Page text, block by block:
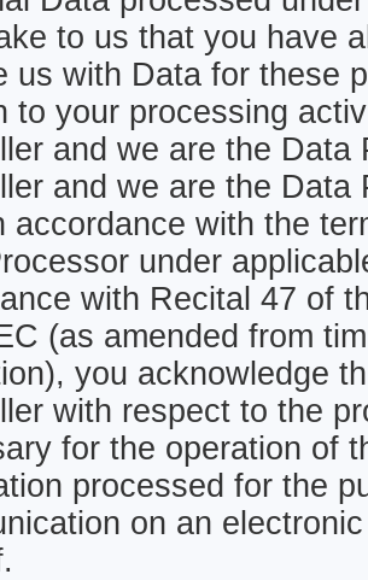
to us that you have
us with Data for these
to your processing
and we are the
and we are the
accordance with the
under
with Recital 47 of
(as amended from
you acknowledge
with respect to the
for the operation of
processed for the
on an